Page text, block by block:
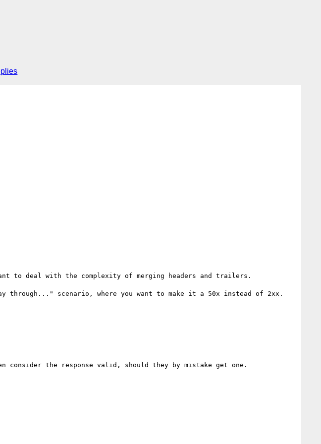
to deal with the complexity of merging headers and trailers.
through..." scenario, where you want to make it a 50x instead of 2xx.
consider the response valid, should they by mistake get one.